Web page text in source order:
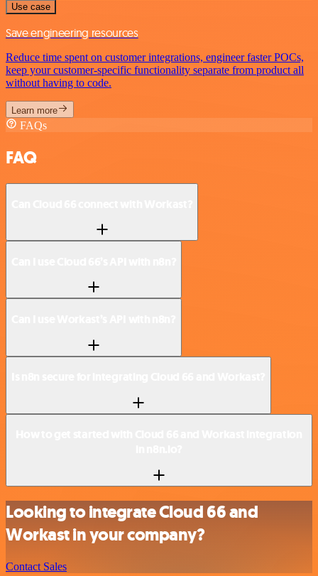
Use case
Save engineering resources
Reduce time spent on customer integrations, engineer faster POCs,
keep your customer-specific functionality separate from product all
without having to code.
Learn more
FAQs
FAQ
Looking to integrate Cloud 66 and
Workast in your company?
Contact Sales